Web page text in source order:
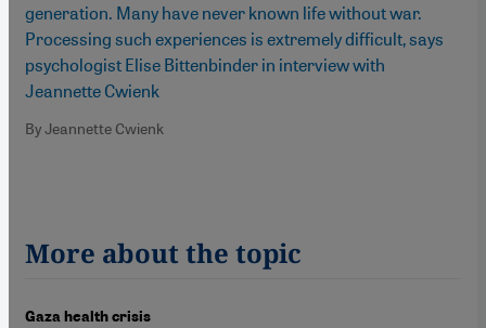
generation. Many have never known life without war.
Processing such experiences is extremely difficult, says
psychologist Elise Bittenbinder in interview with
Jeannette Cwienk
By Jeannette Cwienk
More about the topic
Gaza health crisis